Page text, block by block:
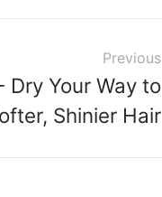
Previous
Dry Your Way to
Shinier Hair